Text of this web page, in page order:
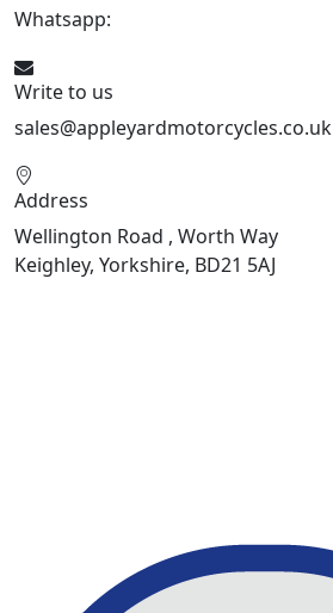
Whatsapp:
Write to us
sales@appleyardmotorcycles.co.uk
Address
Wellington Road , Worth Way
Keighley, Yorkshire, BD21 5AJ